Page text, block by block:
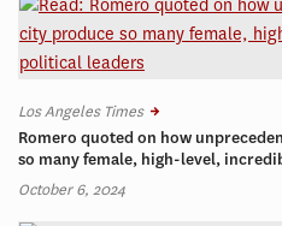
Los Angeles Times
Romero quoted on how
so many female, high-level,
October 6, 2024